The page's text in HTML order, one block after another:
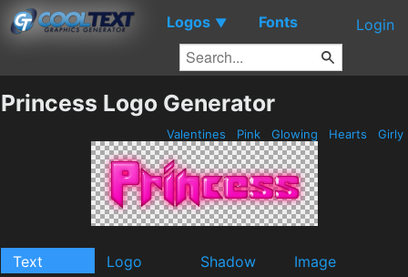
Logos ▼ Fonts Login
Princess Logo Generator
Valentines Pink Glowing Hearts Girly
Text Logo Shadow
Image